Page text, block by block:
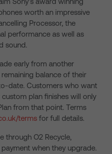
worth an impressive
Processor, the
performance as well as
sound.
early from another
balance of their
date. Customers who want
plan finishes will only
from that point. Terms
terms for full details.
through O2 Recycle,
when they upgrade.